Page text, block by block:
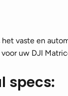
het vaste en
uw DJI
specs: